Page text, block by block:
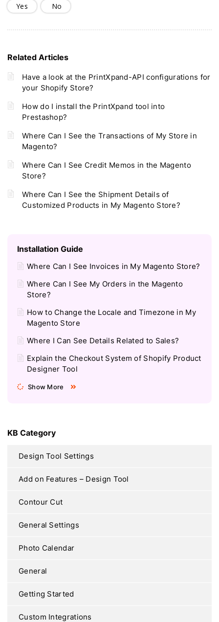
Yes
No
Related Articles
Have a look at the PrintXpand-API configurations for
your Shopify Store?
How do I install the PrintXpand tool into
Prestashop?
Where Can I See the Transactions of My Store in
Magento?
Where Can I See Credit Memos in the Magento
Store?
Where Can I See the Shipment Details of
Customized Products in My Magento Store?
Installation Guide
Where Can I See Invoices in My Magento Store?
Where Can I See My Orders in the Magento
Store?
How to Change the Locale and Timezone in My
Magento Store
Where I Can See Details Related to Sales?
Explain the Checkout System of Shopify Product
Designer Tool
Show More
KB Category
Design Tool Settings
Add on Features – Design Tool
Contour Cut
General Settings
Photo Calendar
General
Getting Started
Custom Integrations